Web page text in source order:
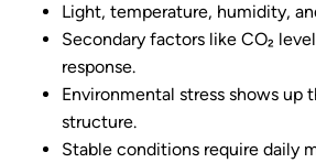
Light, temperature, humidity,
Secondary factors like CO₂
response.
Environmental stress shows
structure.
Stable conditions require daily